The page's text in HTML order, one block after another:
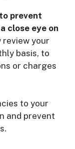
prevent
close eye on
review your
basis, to
or charges
to your
and prevent